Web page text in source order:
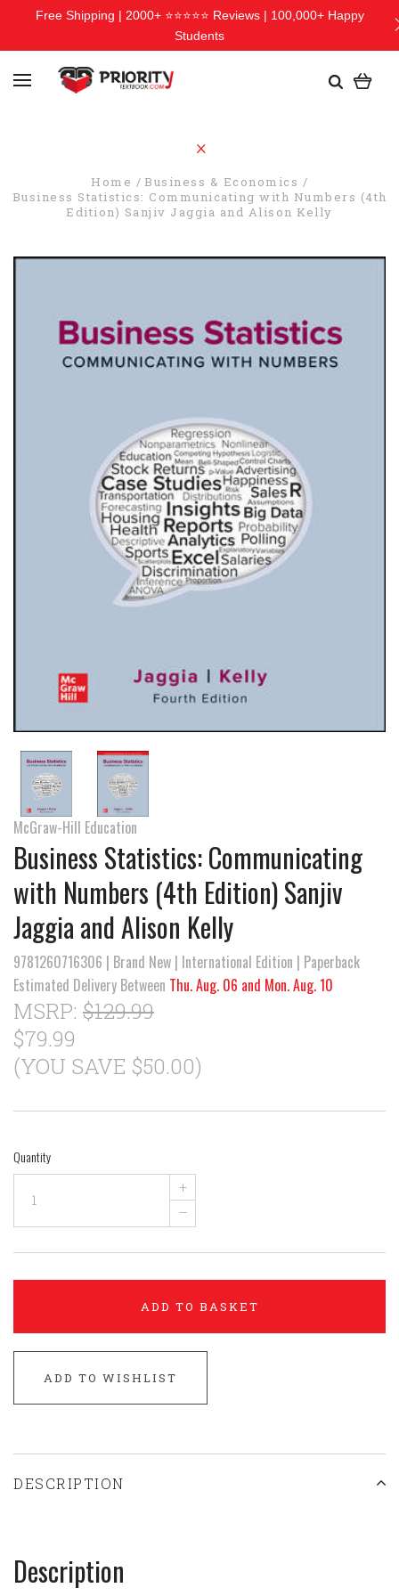
Home
Business & Economics
Business Statistics: Communicating with Numbers (4th
Edition) Sanjiv Jaggia and Alison Kelly
McGraw-Hill Education
Business Statistics: Communicating
with Numbers (4th Edition) Sanjiv
Jaggia and Alison Kelly
9781260716306 | Brand New | International Edition | Paperback
Estimated Delivery Between Thu. Aug. 06 and Mon. Aug. 10
MSRP: $129.99
$79.99
(YOU SAVE $50.00)
Quantity
+
–
ADD TO BASKET
ADD TO WISHLIST
DESCRIPTION
Description
Free Shipping | 2000+ ⭐⭐⭐⭐⭐ Reviews | 100,000+ Happy
Students